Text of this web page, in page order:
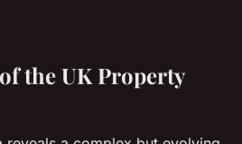
the UK Property